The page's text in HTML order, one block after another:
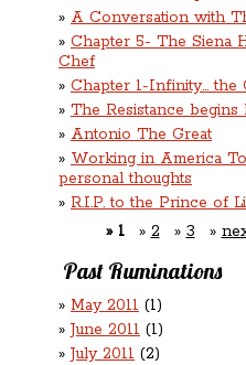
A Conversation with
Chapter 5- The Siena
Chef
Chapter 1-Infinity... the
The Resistance begins
Antonio The Great
Working in America
personal thoughts
R.I.P. to the Prince of
1
2 3
Past Ruminations
May 2011 (1)
June 2011 (1)
July 2011 (2)